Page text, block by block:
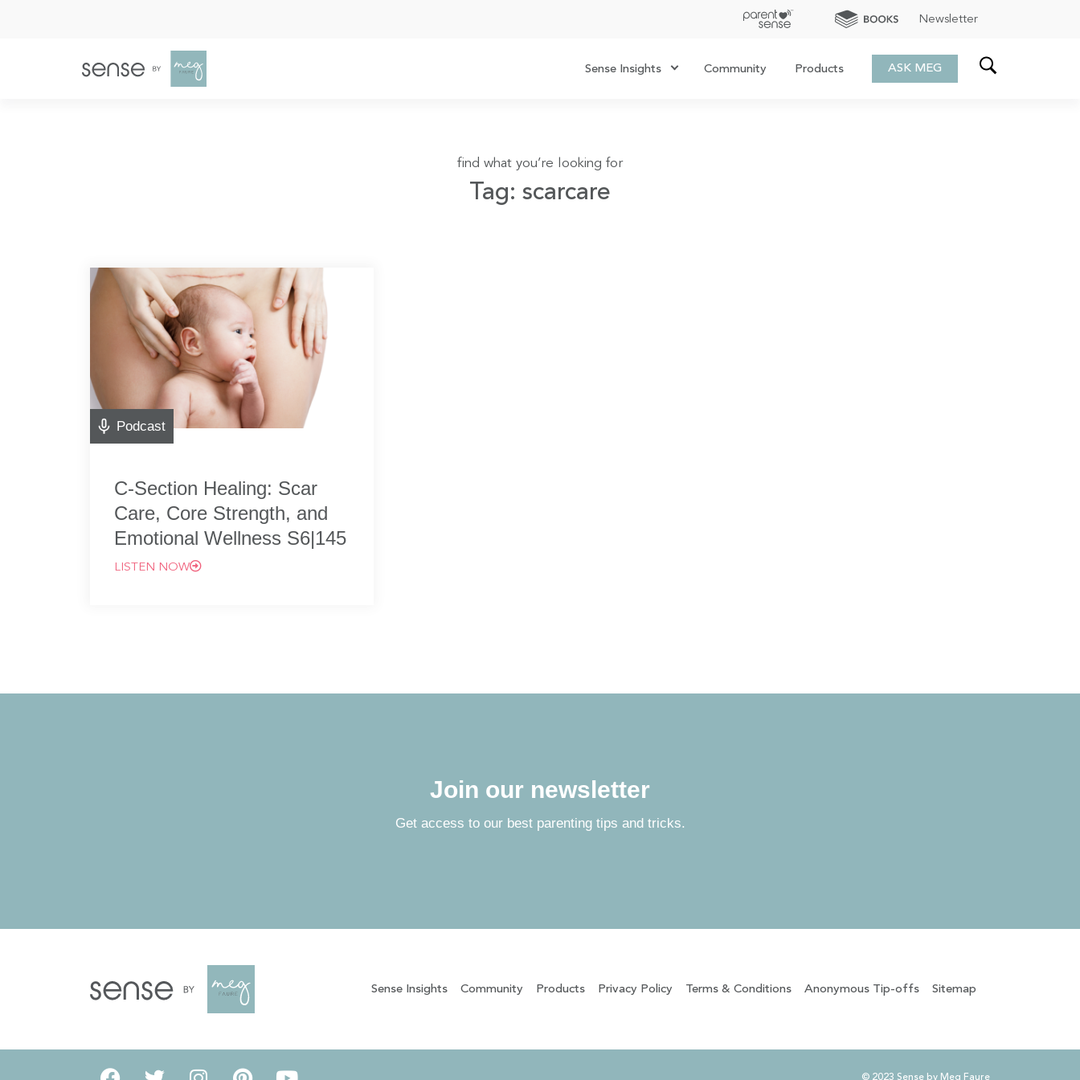
Newsletter
Sense Insights Community Products ASK MEG
find what you’re looking for
Tag: scarcare
Podcast
C-Section Healing: Scar
Care, Core Strength, and
Emotional Wellness S6|145
LISTEN NOW
Join our newsletter
Get access to our best parenting tips and tricks.
Sense Insights Community Products Privacy Policy Terms & Conditions Anonymous Tip-offs Sitemap
© 2023 Sense by Meg Faure